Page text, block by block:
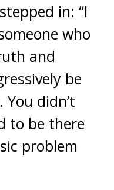
in: “I
who
and
be
didn’t
to be there
problem